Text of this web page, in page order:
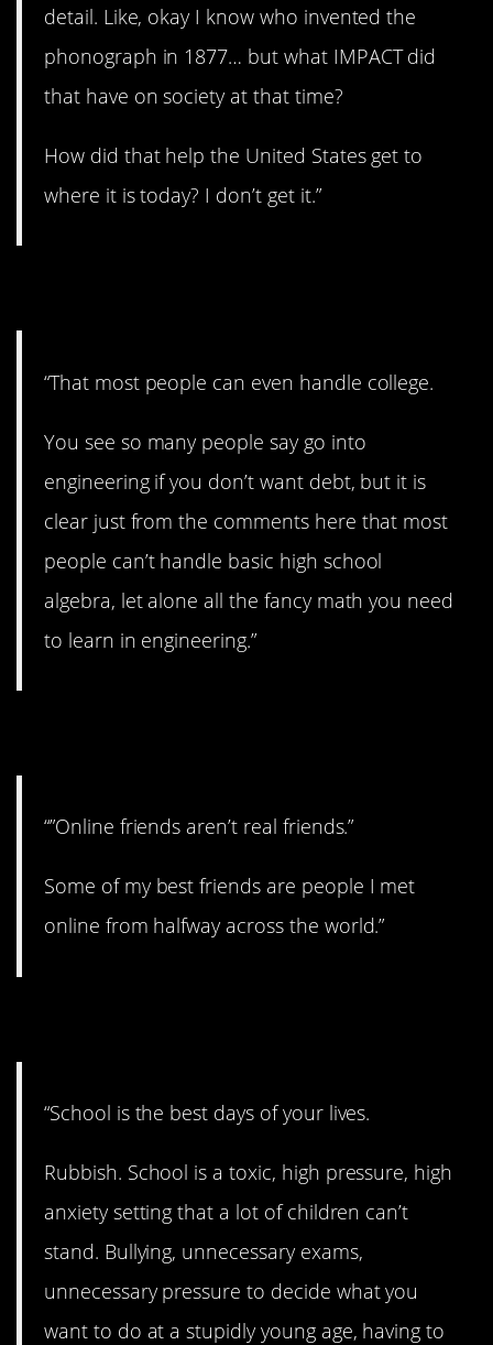
detail. Like, okay I know who invented the
phonograph in 1877… but what IMPACT did
that have on society at that time?
How did that help the United States get to
where it is today? I don’t get it.”
“That most people can even handle college.
You see so many people say go into
engineering if you don’t want debt, but it is
clear just from the comments here that most
people can’t handle basic high school
algebra, let alone all the fancy math you need
to learn in engineering.”
“”Online friends aren’t real friends.”
Some of my best friends are people I met
online from halfway across the world.”
“School is the best days of your lives.
Rubbish. School is a toxic, high pressure, high
anxiety setting that a lot of children can’t
stand. Bullying, unnecessary exams,
unnecessary pressure to decide what you
want to do at a stupidly young age, having to